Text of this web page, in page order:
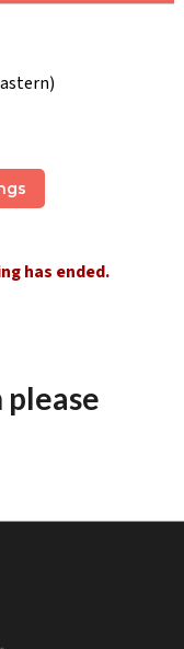
has ended.